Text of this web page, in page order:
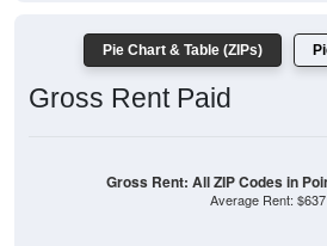
Gross Rent Paid
Average Rent: $637